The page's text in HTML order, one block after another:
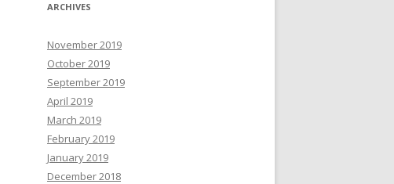
ARCHIVES
November 2019
October 2019
September 2019
April 2019
March 2019
February 2019
January 2019
December 2018